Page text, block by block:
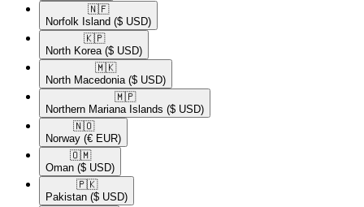
🇳🇫​
Norfolk Island ($ USD)
🇰🇵​
North Korea ($ USD)
🇲🇰​
North Macedonia ($ USD)
🇲🇵​
Northern Mariana Islands ($ USD)
🇳🇴​
Norway (€ EUR)
🇴🇲​
Oman ($ USD)
🇵🇰​
Pakistan ($ USD)